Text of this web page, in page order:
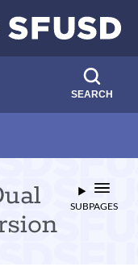
SEARCH
SUBPAGES